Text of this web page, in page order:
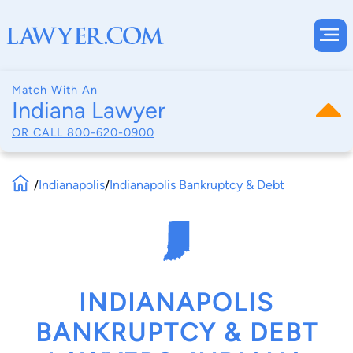
Match With An
Indiana Lawyer
OR CALL 800-620-0900
/Indianapolis/Indianapolis Bankruptcy & Debt
INDIANAPOLIS
BANKRUPTCY & DEBT